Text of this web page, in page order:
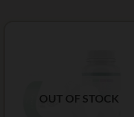
OUT OF STOCK